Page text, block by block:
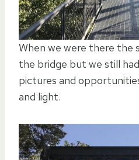
When we were there the
the bridge but we still
pictures and
and light.